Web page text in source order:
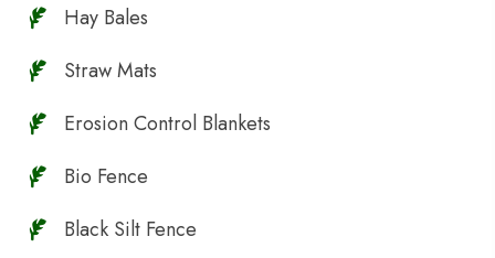
Hay Bales
Straw Mats
Erosion Control Blankets
Bio Fence
Black Silt Fence